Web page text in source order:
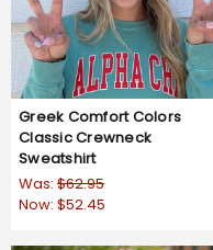
Greek Comfort Colors
Classic Crewneck
Sweatshirt
Was: $62.95
Now: $52.45